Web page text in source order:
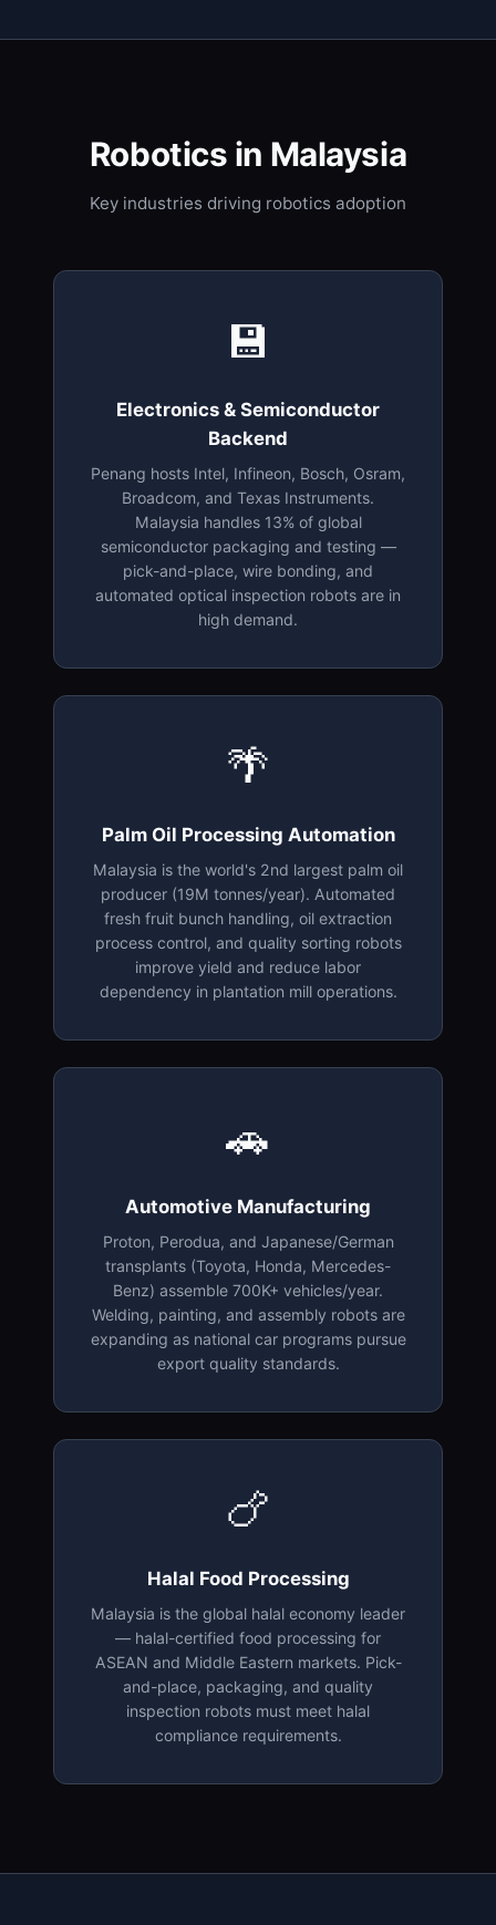
Robotics in Malaysia
Key industries driving robotics adoption
💾
Electronics & Semiconductor
Backend
Penang hosts Intel, Infineon, Bosch, Osram,
Broadcom, and Texas Instruments.
Malaysia handles 13% of global
semiconductor packaging and testing —
pick-and-place, wire bonding, and
automated optical inspection robots are in
high demand.
🌴
Palm Oil Processing Automation
Malaysia is the world's 2nd largest palm oil
producer (19M tonnes/year). Automated
fresh fruit bunch handling, oil extraction
process control, and quality sorting robots
improve yield and reduce labor
dependency in plantation mill operations.
🚗
Automotive Manufacturing
Proton, Perodua, and Japanese/German
transplants (Toyota, Honda, Mercedes-
Benz) assemble 700K+ vehicles/year.
Welding, painting, and assembly robots are
expanding as national car programs pursue
export quality standards.
🍗
Halal Food Processing
Malaysia is the global halal economy leader
— halal-certified food processing for
ASEAN and Middle Eastern markets. Pick-
and-place, packaging, and quality
inspection robots must meet halal
compliance requirements.